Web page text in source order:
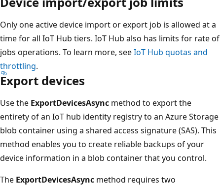
Only one active device import or export job is allowed at a
time for all IoT Hub tiers. IoT Hub also has limits for rate of
jobs operations. To learn more, seeIoT Hub quotas and
throttling.
Export devices
Use the ExportDevicesAsync method to export the
entirety of an IoT hub identity registry to an Azure Storage
blob container using a shared access signature (SAS). This
method enables you to create reliable backups of your
device information in a blob container that you control.
The ExportDevicesAsync method requires two